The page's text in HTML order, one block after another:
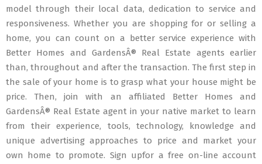
model through their local data, dedication to service and
responsiveness. Whether you are shopping for or selling a
home, you can count on a better service experience with
Better Homes and GardensÂ® Real Estate agents earlier
than, throughout and after the transaction. The first step in
the sale of your home is to grasp what your house might be
price. Then, join with an affiliated Better Homes and
GardensÂ® Real Estate agent in your native market to learn
from their experience, tools, technology, knowledge and
unique advertising approaches to price and market your
own home to promote. Sign upfor a free on-line account